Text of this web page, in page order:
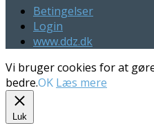
Betingelser
Login
www.ddz.dk
Vi bruger cookies for at
bedre.OK Læs mere
Luk